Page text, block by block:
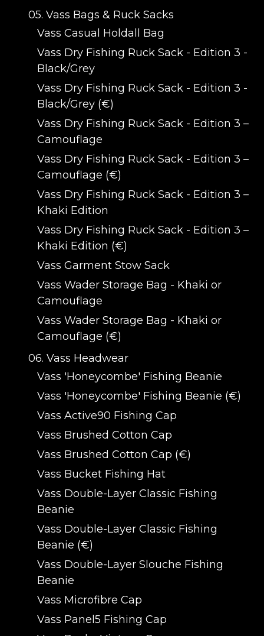
05. Vass Bags & Ruck Sacks
Vass Casual Holdall Bag
Vass Dry Fishing Ruck Sack - Edition 3 -
Black/Grey
Vass Dry Fishing Ruck Sack - Edition 3 -
Black/Grey (€)
Vass Dry Fishing Ruck Sack - Edition 3 –
Camouflage
Vass Dry Fishing Ruck Sack - Edition 3 –
Camouflage (€)
Vass Dry Fishing Ruck Sack - Edition 3 –
Khaki Edition
Vass Dry Fishing Ruck Sack - Edition 3 –
Khaki Edition (€)
Vass Garment Stow Sack
Vass Wader Storage Bag - Khaki or
Camouflage
Vass Wader Storage Bag - Khaki or
Camouflage (€)
06. Vass Headwear
Vass 'Honeycombe' Fishing Beanie
Vass 'Honeycombe' Fishing Beanie (€)
Vass Active90 Fishing Cap
Vass Brushed Cotton Cap
Vass Brushed Cotton Cap (€)
Vass Bucket Fishing Hat
Vass Double-Layer Classic Fishing
Beanie
Vass Double-Layer Classic Fishing
Beanie (€)
Vass Double-Layer Slouche Fishing
Beanie
Vass Microfibre Cap
Vass Panel5 Fishing Cap